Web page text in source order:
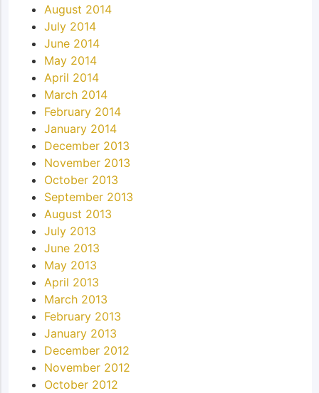
August 2014
July 2014
June 2014
May 2014
April 2014
March 2014
February 2014
January 2014
December 2013
November 2013
October 2013
September 2013
August 2013
July 2013
June 2013
May 2013
April 2013
March 2013
February 2013
January 2013
December 2012
November 2012
October 2012